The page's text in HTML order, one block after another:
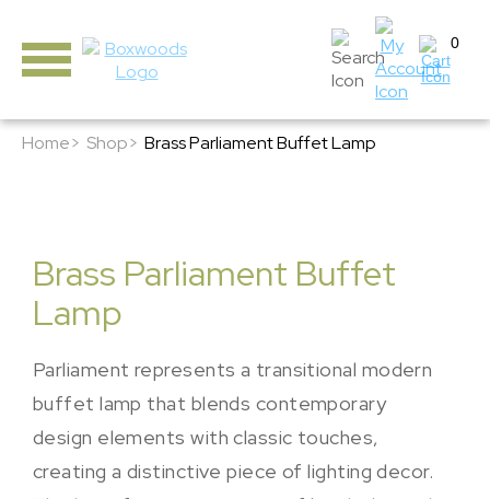
0
Home> Shop> Brass Parliament Buffet Lamp
Brass Parliament Buffet
Lamp
Parliament represents a transitional modern
buffet lamp that blends contemporary
design elements with classic touches,
creating a distinctive piece of lighting decor.